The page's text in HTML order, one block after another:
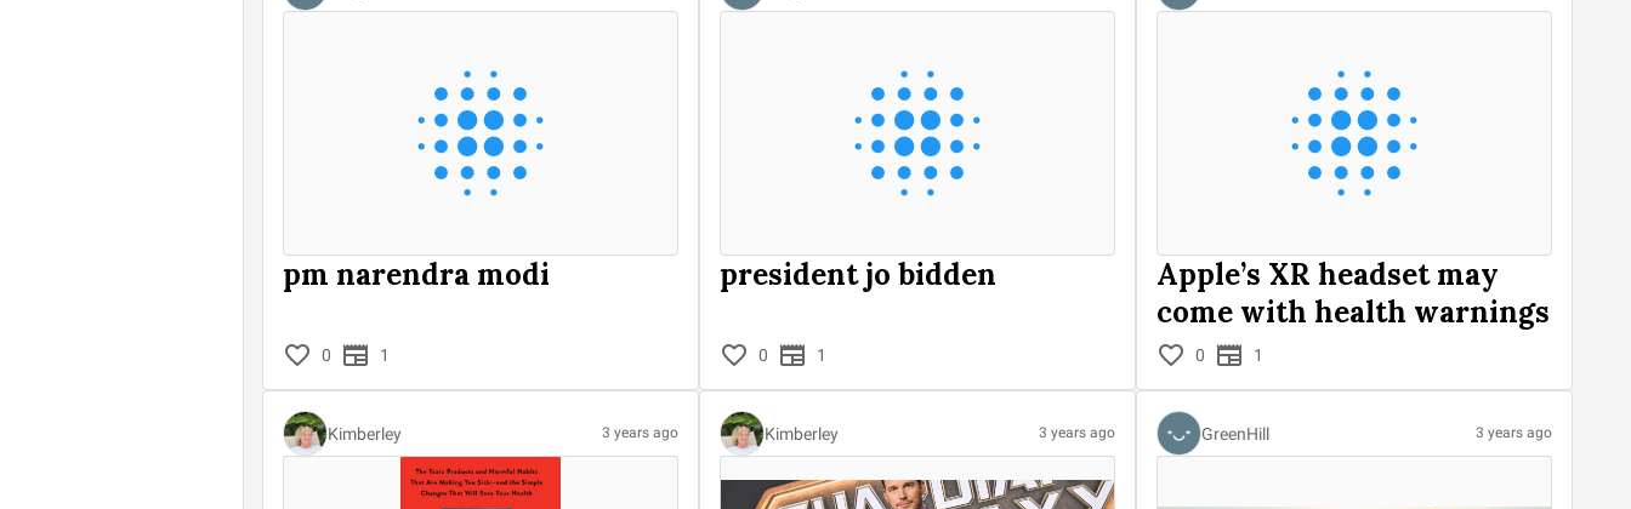
pm narendra modi
0 1
president jo bidden
0 1
Apple’s XR headset may
come with health warnings
0 1
Kimberley 3 years ago Kimberley 3 years ago GreenHill 3 years ago